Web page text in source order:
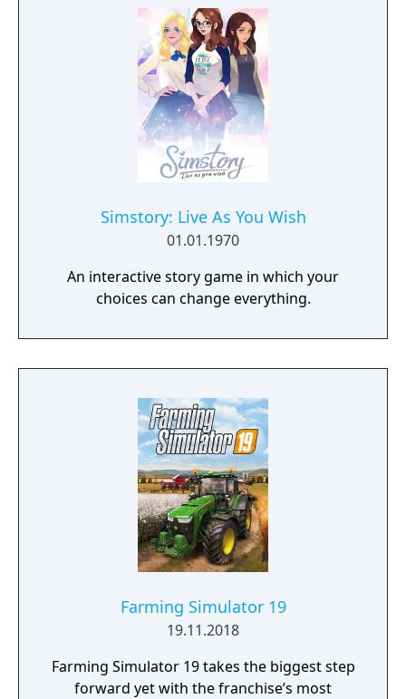
Simstory: Live As You Wish
01.01.1970
An interactive story game in which your
choices can change everything.
Farming Simulator 19
19.11.2018
Farming Simulator 19 takes the biggest step
forward yet with the franchise’s most